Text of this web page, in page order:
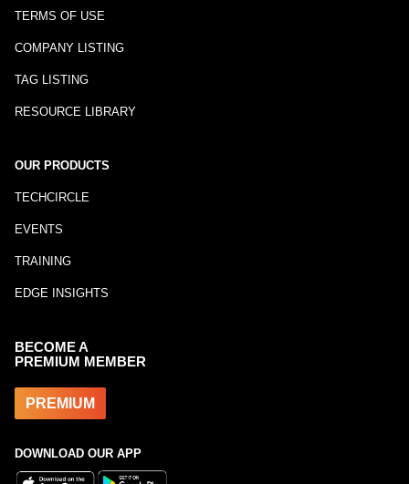
TERMS OF USE
COMPANY LISTING
TAG LISTING
RESOURCE LIBRARY
OUR PRODUCTS
TECHCIRCLE
EVENTS
TRAINING
EDGE INSIGHTS
BECOME A
PREMIUM MEMBER
PREMIUM
DOWNLOAD OUR APP